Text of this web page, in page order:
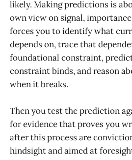
likely. Making predictions is
own view on signal,
forces you to identify what
depends on, trace that
foundational constraint,
constraint binds, and reason
when it breaks.
Then you test the prediction
for evidence that proves you
after this process are
hindsight and aimed at